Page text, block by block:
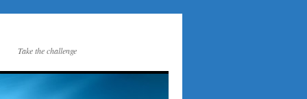
Take the challenge